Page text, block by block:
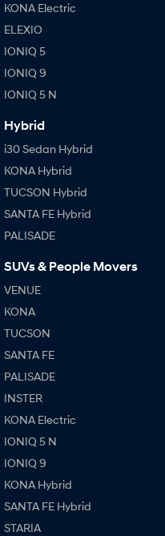
KONA Electric
ELEXIO
IONIQ 5
IONIQ 9
IONIQ 5 N
Hybrid
i30 Sedan Hybrid
KONA Hybrid
TUCSON Hybrid
SANTA FE Hybrid
PALISADE
SUVs & People Movers
VENUE
KONA
TUCSON
SANTA FE
PALISADE
INSTER
KONA Electric
IONIQ 5 N
IONIQ 9
KONA Hybrid
SANTA FE Hybrid
STARIA